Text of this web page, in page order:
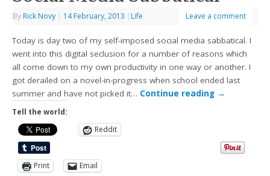
By Rick Novy | 14 February, 2013 | Life Leave a comment
Today is day two of my self-imposed social media sabbatical. I
went into this digital seclusion for a number of reasons which
all come down to my own productivity in one way or another. I
got derailed on a novel-in-progress when school ended last
summer and have not picked it… Continue reading →
Tell the world:
Reddit
Print Email